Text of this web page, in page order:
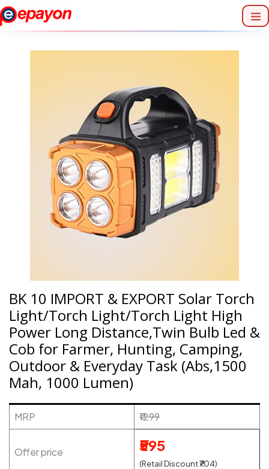
BK 10 IMPORT & EXPORT Solar Torch
Light/Torch Light/Torch Light High
Power Long Distance,Twin Bulb Led &
Cob for Farmer, Hunting, Camping,
Outdoor & Everyday Task (Abs,1500
Mah, 1000 Lumen)
MRP ₹1299
Offer price ₹595
(Retail Discount ₹704)